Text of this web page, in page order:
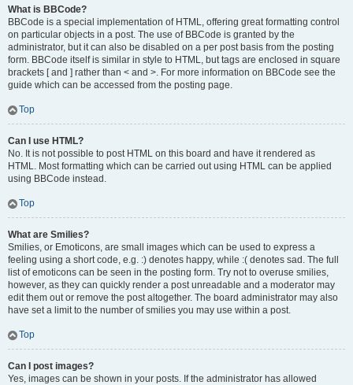
What is BBCode?
BBCode is a special implementation of HTML, offering great formatting control
on particular objects in a post. The use of BBCode is granted by the
administrator, but it can also be disabled on a per post basis from the posting
form. BBCode itself is similar in style to HTML, but tags are enclosed in square
brackets [ and ] rather than < and >. For more information on BBCode see the
guide which can be accessed from the posting page.
Top
Can I use HTML?
No. It is not possible to post HTML on this board and have it rendered as
HTML. Most formatting which can be carried out using HTML can be applied
using BBCode instead.
Top
What are Smilies?
Smilies, or Emoticons, are small images which can be used to express a
feeling using a short code, e.g. :) denotes happy, while :( denotes sad. The full
list of emoticons can be seen in the posting form. Try not to overuse smilies,
however, as they can quickly render a post unreadable and a moderator may
edit them out or remove the post altogether. The board administrator may also
have set a limit to the number of smilies you may use within a post.
Top
Can I post images?
Yes, images can be shown in your posts. If the administrator has allowed